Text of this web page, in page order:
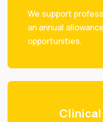
We support
an annual
opportunities.